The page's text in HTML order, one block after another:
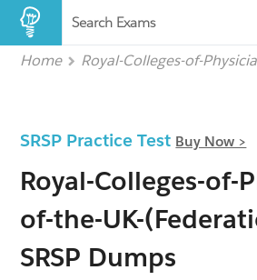
Search Exams
Home Royal-Colleges-of-
SRSP Practice Test Buy Now >
Royal-Colleges-of-
of-the-UK-
SRSP Dumps